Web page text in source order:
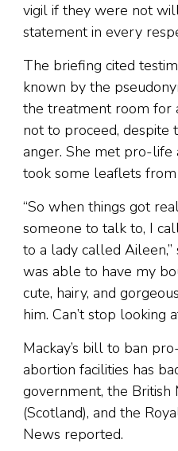
vigil if they were not
statement in every
The briefing cited
known by the
the treatment room for
not to proceed, despite
anger. She met pro-life
took some leaflets
“So when things got
someone to talk to, I
to a lady called Aileen,”
was able to have my
cute, hairy, and
him. Can’t stop looking
Mackay’s bill to ban
abortion facilities has
government, the British
(Scotland), and the
News reported.